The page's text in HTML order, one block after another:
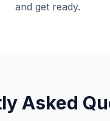
and get ready.
Asked